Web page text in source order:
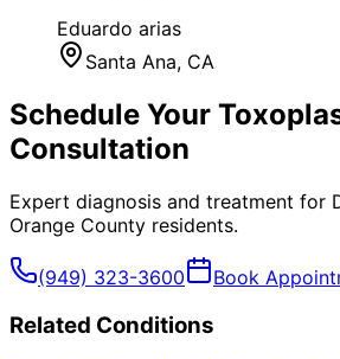
Eduardo arias
Santa Ana, CA
Schedule Your
Consultation
Expert diagnosis and treatment for
Orange County residents.
(949) 323-3600 Book
Related Conditions